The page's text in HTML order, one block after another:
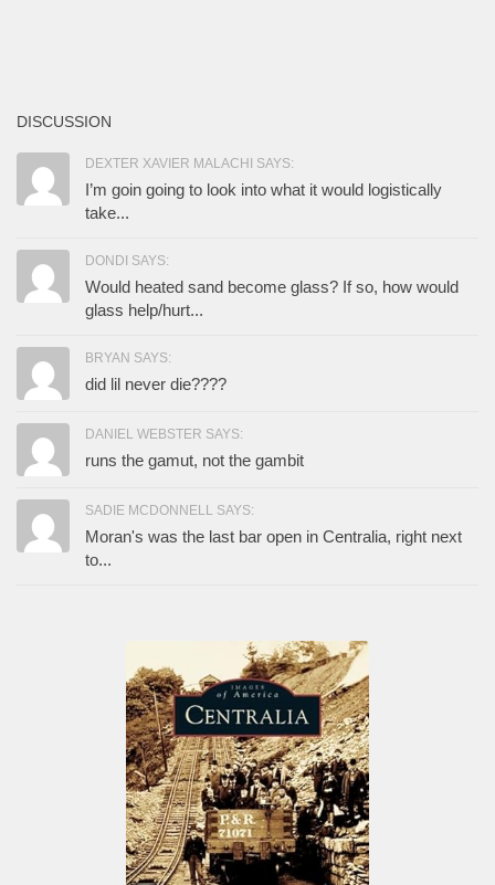
DISCUSSION
DEXTER XAVIER MALACHI SAYS:
I’m goin going to look into what it would logistically
take...
DONDI SAYS:
Would heated sand become glass? If so, how would
glass help/hurt...
BRYAN SAYS:
did lil never die????
DANIEL WEBSTER SAYS:
runs the gamut, not the gambit
SADIE MCDONNELL SAYS:
Moran's was the last bar open in Centralia, right next
to...